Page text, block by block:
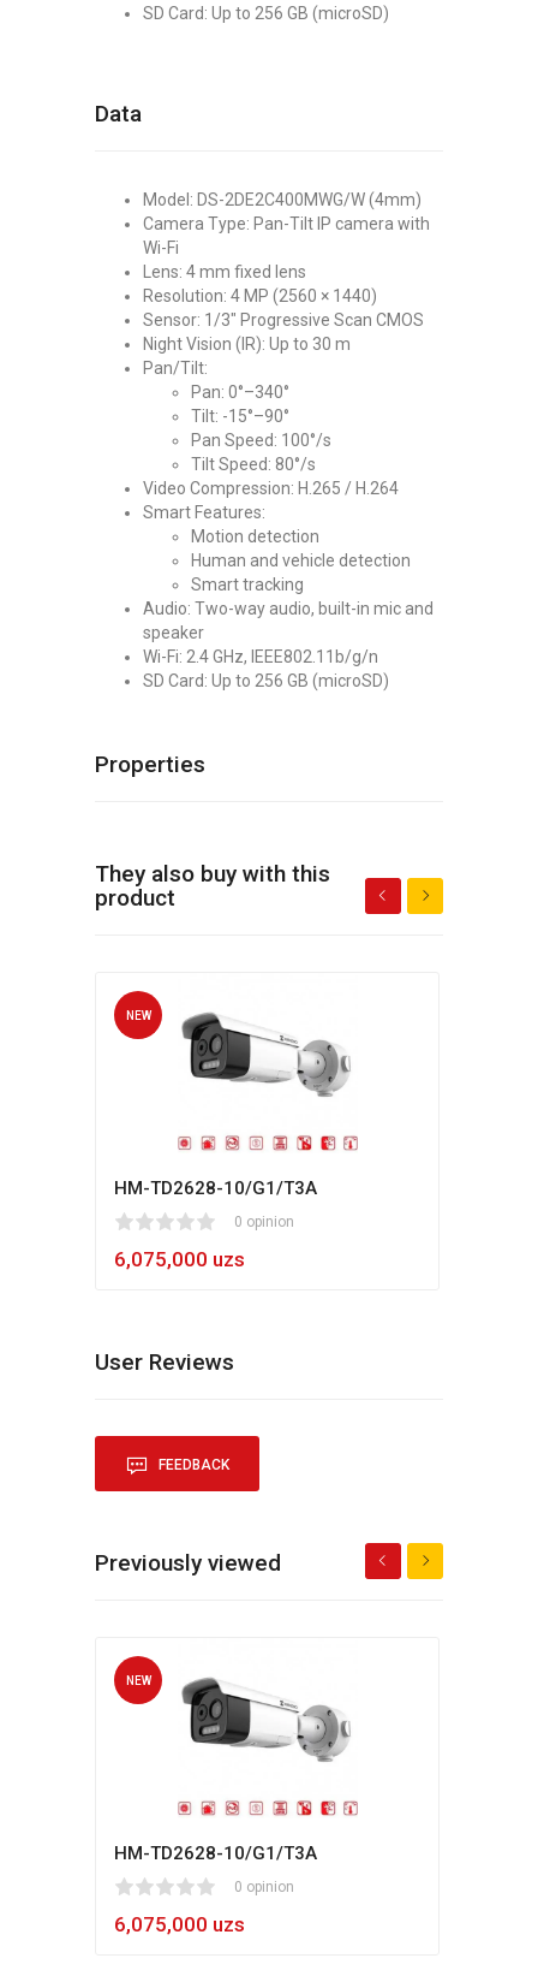
SD Card: Up to 256 GB (microSD)
Data
Model: DS-2DE2C400MWG/W (4mm)
Camera Type: Pan-Tilt IP camera with
Wi-Fi
Lens: 4 mm fixed lens
Resolution: 4 MP (2560 × 1440)
Sensor: 1/3" Progressive Scan CMOS
Night Vision (IR): Up to 30 m
Pan/Tilt:
Pan: 0°–340°
Tilt: -15°–90°
Pan Speed: 100°/s
Tilt Speed: 80°/s
Video Compression: H.265 / H.264
Smart Features:
Motion detection
Human and vehicle detection
Smart tracking
Audio: Two-way audio, built-in mic and
speaker
Wi-Fi: 2.4 GHz, IEEE802.11b/g/n
SD Card: Up to 256 GB (microSD)
Properties
They also buy with this
product
NEW
HM-TD2628-10/G1/T3A
0 opinion
6,075,000 uzs
80
User Reviews
FEEDBACK
Previously viewed
NEW
HM-TD2628-10/G1/T3A
0 opinion
6,075,000 uzs
80